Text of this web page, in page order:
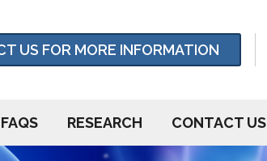
US FOR MORE INFORMATION
FAQS RESEARCH CONTACT US